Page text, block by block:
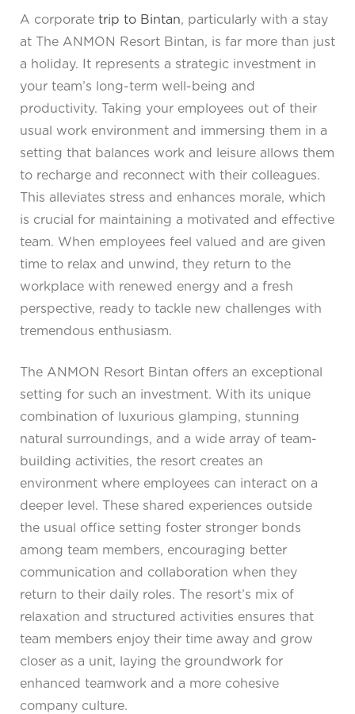
A corporate trip to Bintan, particularly with a stay
at The ANMON Resort Bintan, is far more than just
a holiday. It represents a strategic investment in
your team’s long-term well-being and
productivity. Taking your employees out of their
usual work environment and immersing them in a
setting that balances work and leisure allows them
to recharge and reconnect with their colleagues.
This alleviates stress and enhances morale, which
is crucial for maintaining a motivated and effective
team. When employees feel valued and are given
time to relax and unwind, they return to the
workplace with renewed energy and a fresh
perspective, ready to tackle new challenges with
tremendous enthusiasm.
The ANMON Resort Bintan offers an exceptional
setting for such an investment. With its unique
combination of luxurious glamping, stunning
natural surroundings, and a wide array of team-
building activities, the resort creates an
environment where employees can interact on a
deeper level. These shared experiences outside
the usual office setting foster stronger bonds
among team members, encouraging better
communication and collaboration when they
return to their daily roles. The resort’s mix of
relaxation and structured activities ensures that
team members enjoy their time away and grow
closer as a unit, laying the groundwork for
enhanced teamwork and a more cohesive
company culture.